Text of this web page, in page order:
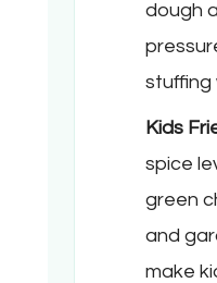
dough
stuffing
Kids
spice
green
and
make